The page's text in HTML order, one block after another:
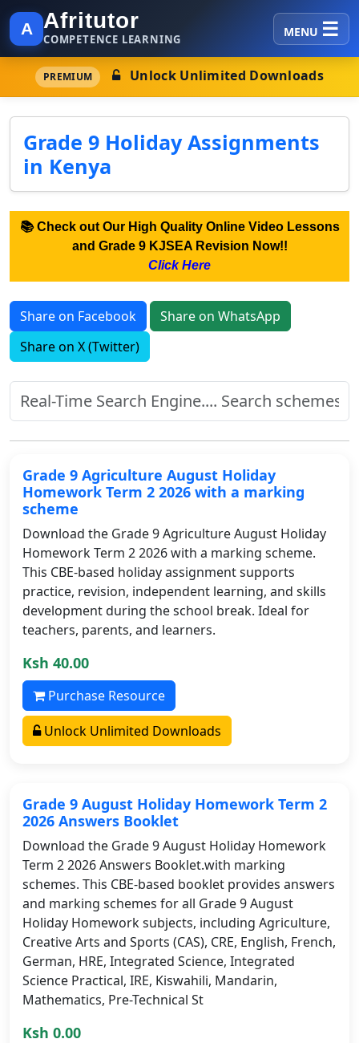
A Afritutor
COMPETENCE LEARNING
MENU
PREMIUM Unlock Unlimited Downloads
Grade 9 Holiday Assignments
in Kenya
📚 Check out Our High Quality Online Video Lessons
and Grade 9 KJSEA Revision Now!!
Click Here
Share on Facebook
Share on WhatsApp
Share on X (Twitter)
Grade 9 Agriculture August Holiday
Homework Term 2 2026 with a marking
scheme
Download the Grade 9 Agriculture August Holiday
Homework Term 2 2026 with a marking scheme.
This CBE-based holiday assignment supports
practice, revision, independent learning, and skills
development during the school break. Ideal for
teachers, parents, and learners.
Ksh 40.00
Purchase Resource
Unlock Unlimited Downloads
Grade 9 August Holiday Homework Term 2
2026 Answers Booklet
Download the Grade 9 August Holiday Homework
Term 2 2026 Answers Booklet.with marking
schemes. This CBE-based booklet provides answers
and marking schemes for all Grade 9 August
Holiday Homework subjects, including Agriculture,
Creative Arts and Sports (CAS), CRE, English, French,
German, HRE, Integrated Science, Integrated
Science Practical, IRE, Kiswahili, Mandarin,
Mathematics, Pre-Technical St
Ksh 0.00